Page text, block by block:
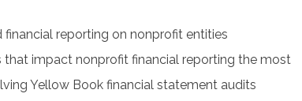
reporting on nonprofit entities
that impact nonprofit financial reporting the most
Yellow Book financial statement audits